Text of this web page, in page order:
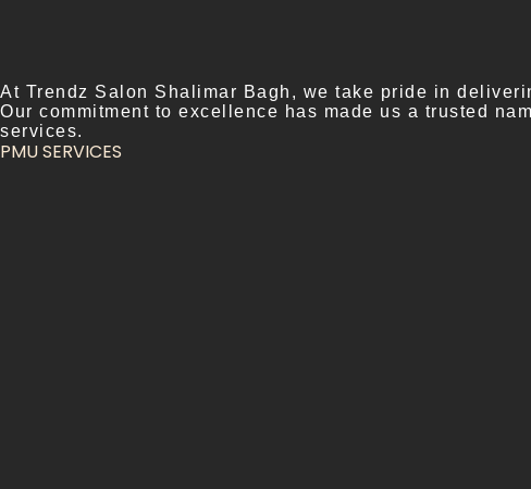
At Trendz Salon Shalimar Bagh, we take pride in
Our commitment to excellence has made us a trusted
services.
PMU SERVICES